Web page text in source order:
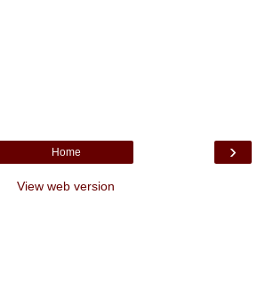
›
Home
View web version